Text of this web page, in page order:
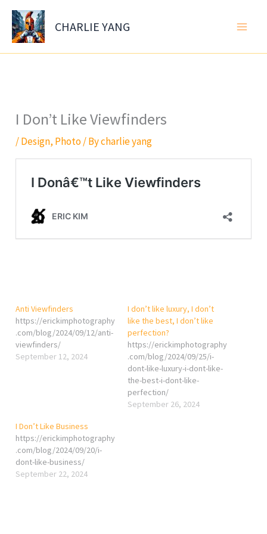
Skip
content
CHARLIE YANG
I Don’t Like Viewfinders
/Design, Photo/ Bycharlie yang
Anti Viewfinders
https://erickimphotography
.com/blog/2024/09/12/anti-
viewfinders/
September 12, 2024
I don’t like luxury, I don’t
like the best, I don’t like
perfection?
https://erickimphotography
.com/blog/2024/09/25/i-
dont-like-luxury-i-dont-like-
the-best-i-dont-like-
perfection/
September 26, 2024
I Don’t Like Business
https://erickimphotography
.com/blog/2024/09/20/i-
dont-like-business/
September 22, 2024